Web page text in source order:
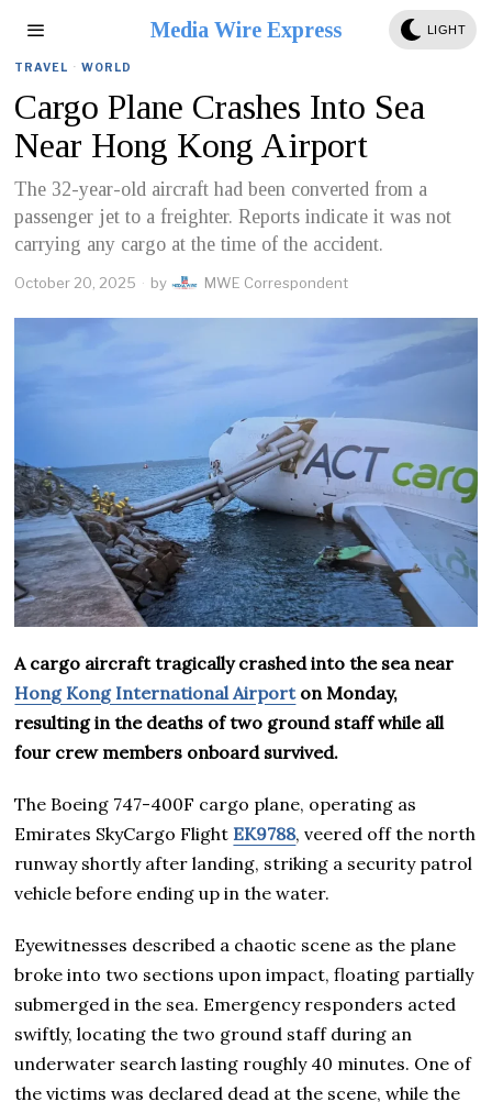
Media Wire Express LIGHT
TRAVEL · WORLD
Cargo Plane Crashes Into Sea
Near Hong Kong Airport
The 32-year-old aircraft had been converted from a
passenger jet to a freighter. Reports indicate it was not
carrying any cargo at the time of the accident.
October 20, 2025 by MWE Correspondent
A cargo aircraft tragically crashed into the sea near
Hong Kong International Airporton Monday,
resulting in the deaths of two ground staff while all
four crew members onboard survived.
The Boeing 747-400F cargo plane, operating as
Emirates SkyCargo Flight EK9788, veered off the north
runway shortly after landing, striking a security patrol
vehicle before ending up in the water.
Eyewitnesses described a chaotic scene as the plane
broke into two sections upon impact, floating partially
submerged in the sea. Emergency responders acted
swiftly, locating the two ground staff during an
underwater search lasting roughly 40 minutes. One of
the victims was declared dead at the scene, while the